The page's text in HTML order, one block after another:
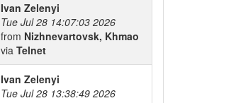
Ivan Zelenyi
Tue Jul 28 14:07:03 2026
from Nizhnevartovsk, Khmao
via Telnet
Ivan Zelenyi
Tue Jul 28 13:38:49 2026